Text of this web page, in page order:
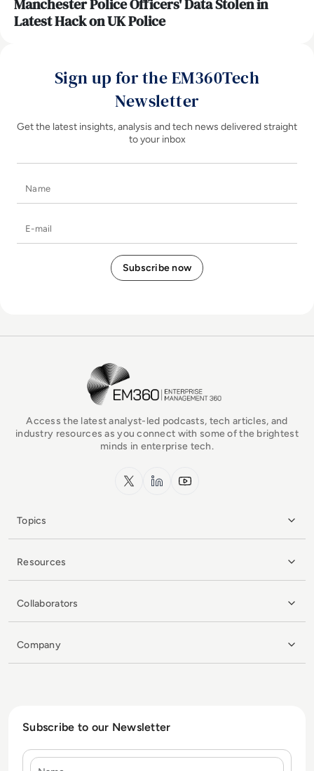
Manchester Police Officers' Data Stolen in
Latest Hack on UK Police
Sign up for the EM360Tech
Newsletter
Get the latest insights, analysis and tech news delivered straight
to your inbox
EM360Tech Homepage
Access the latest analyst-led podcasts, tech articles, and
industry resources as you connect with some of the brightest
minds in enterprise tech.
x.com LinkedInYouTube
Topics
Resources
Collaborators
Company
Subscribe to our Newsletter